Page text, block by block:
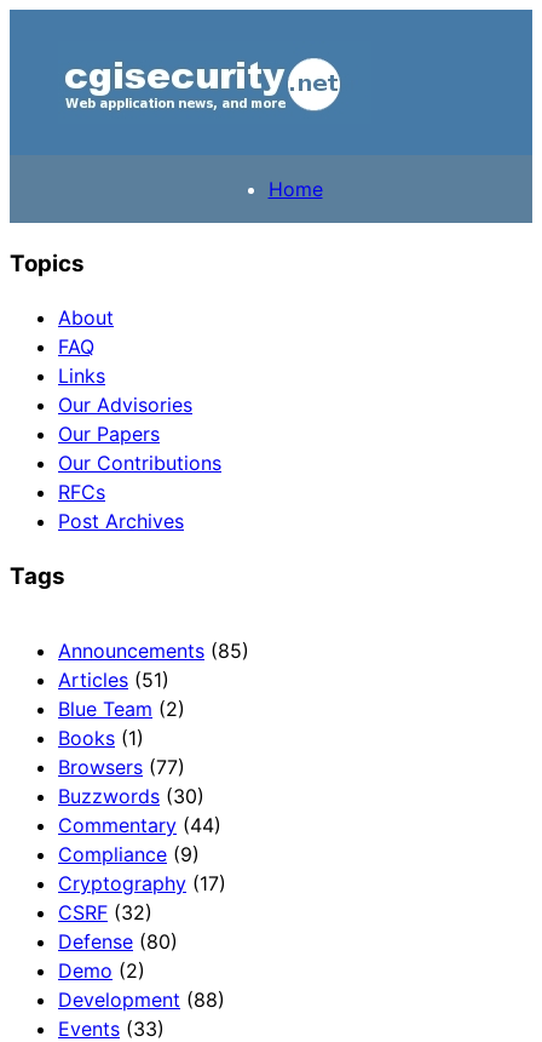
Home
Topics
About
FAQ
Links
Our Advisories
Our Papers
Our Contributions
RFCs
Post Archives
Tags
Announcements (85)
Articles (51)
Blue Team (2)
Books (1)
Browsers (77)
Buzzwords (30)
Commentary (44)
Compliance (9)
Cryptography (17)
CSRF (32)
Defense (80)
Demo (2)
Development (88)
Events (33)